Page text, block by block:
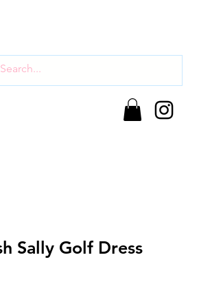
Sally Golf Dress